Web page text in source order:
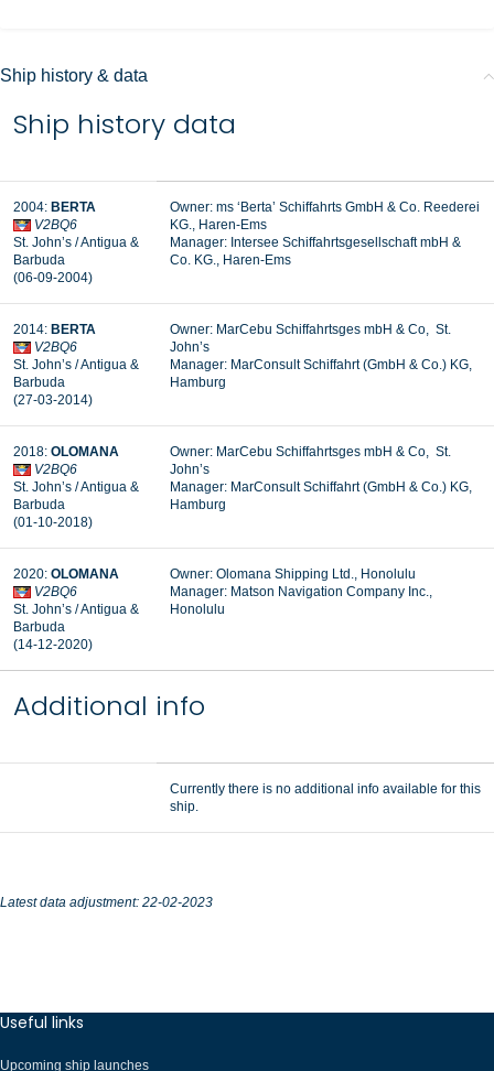
Ship history & data
Ship history data
2004: BERTA
V2BQ6
St. John’s / Antigua &
Barbuda
(06-09-2004)
Owner: ms ‘Berta’ Schiffahrts GmbH & Co. Reederei
KG., Haren-Ems
Manager: Intersee Schiffahrtsgesellschaft mbH &
Co. KG., Haren-Ems
2014: BERTA
V2BQ6
St. John’s / Antigua &
Barbuda
(27-03-2014)
Owner: MarCebu Schiffahrtsges mbH & Co, St.
John’s
Manager: MarConsult Schiffahrt (GmbH & Co.) KG,
Hamburg
2018: OLOMANA
V2BQ6
St. John’s / Antigua &
Barbuda
(01-10-2018)
Owner: MarCebu Schiffahrtsges mbH & Co, St.
John’s
Manager: MarConsult Schiffahrt (GmbH & Co.) KG,
Hamburg
2020: OLOMANA
V2BQ6
St. John’s / Antigua &
Barbuda
(14-12-2020)
Owner: Olomana Shipping Ltd., Honolulu
Manager: Matson Navigation Company Inc.,
Honolulu
Additional info
Currently there is no additional info available for this
ship.
Latest data adjustment: 22-02-2023
Useful links
Upcoming ship launches